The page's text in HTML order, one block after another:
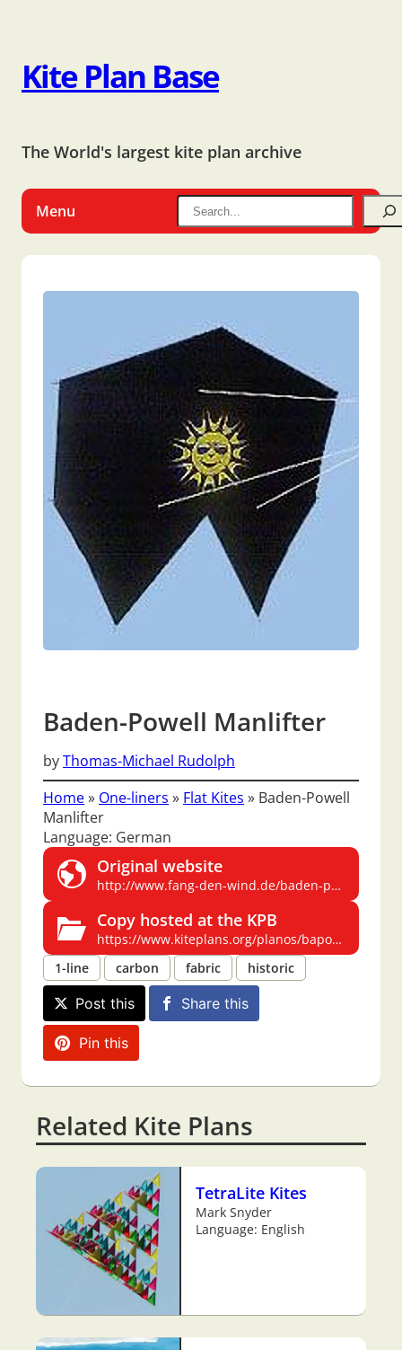
Kite Plan Base
The World's largest kite plan archive
Menu
Baden-Powell Manlifter
byThomas-Michael Rudolph
Home» One-liners » Flat Kites » Baden-Powell
Manlifter
Language: German
Original website
http://www.fang-den-wind.de/baden-powell.htm
Copy hosted at the KPB
https://www.kiteplans.org/planos/bapowell/bapowell.html
1-line
carbon fabric historic
Post this Share this
Pin this
Related Kite Plans
TetraLite Kites
Mark Snyder
Language: English